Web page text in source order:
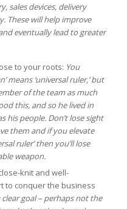
sales devices, delivery
These will help improve
eventually lead to greater
to your roots: You
means ‘universal ruler,’ but
of the team as much
this, and so he lived in
his people. Don’t lose sight
them and if you elevate
ruler’ then you’ll lose
weapon.
knit and well-
to conquer the business
goal – perhaps not the